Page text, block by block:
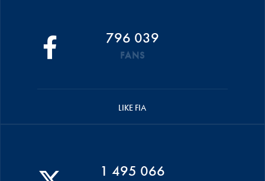
796 039
FANS
LIKE FIA
1 495 066